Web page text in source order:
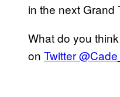
in the next Grand
What do you
on Twitter